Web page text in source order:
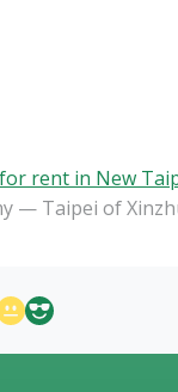
rent in New
— Taipei of